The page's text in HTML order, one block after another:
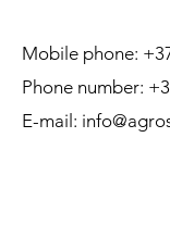
Mobile phone:
Phone number:
E-mail: